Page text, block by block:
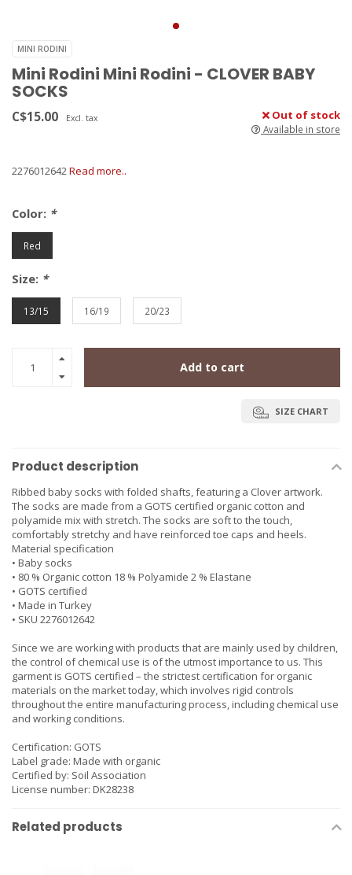
MINI RODINI
Mini Rodini Mini Rodini - CLOVER BABY
SOCKS
C$15.00 Excl. tax Out of stock
Available in store
2276012642Read more..
Color: *
Red
Size: *
13/15 16/19 20/23
Add to cart
SIZE CHART
Product description
Ribbed baby socks with folded shafts, featuring a Clover artwork.
The socks are made from a GOTS certified organic cotton and
polyamide mix with stretch. The socks are soft to the touch,
comfortably stretchy and have reinforced toe caps and heels.
Material specification
• Baby socks
• 80 % Organic cotton 18 % Polyamide 2 % Elastane
• GOTS certified
• Made in Turkey
• SKU 2276012642
Since we are working with products that are mainly used by children,
the control of chemical use is of the utmost importance to us. This
garment is GOTS certified – the strictest certification for organic
materials on the market today, which involves rigid controls
throughout the entire manufacturing process, including chemical use
and working conditions.
Certification: GOTS
Label grade: Made with organic
Certified by: Soil Association
License number: DK28238
Related products